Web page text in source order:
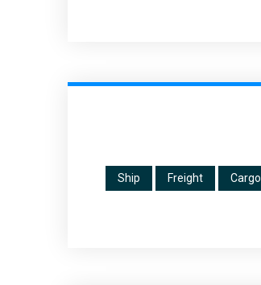
Cargo
Freight
Ship